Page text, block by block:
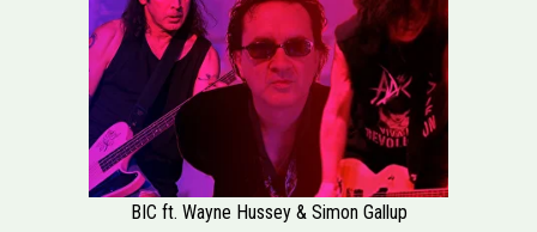
BIC ft. Wayne Hussey & Simon Gallup